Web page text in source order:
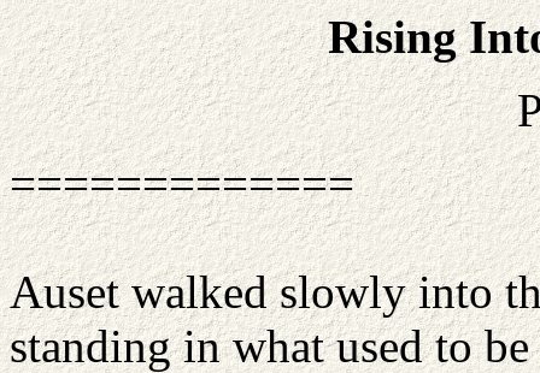
Rising
=============
Auset walked slowly into
standing in what used to